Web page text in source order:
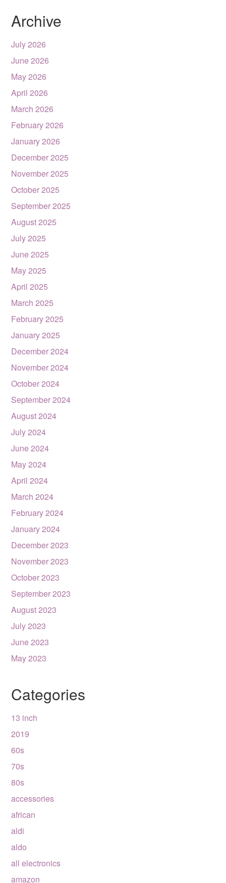
Archive
July 2026
June 2026
May 2026
April 2026
March 2026
February 2026
January 2026
December 2025
November 2025
October 2025
September 2025
August 2025
July 2025
June 2025
May 2025
April 2025
March 2025
February 2025
January 2025
December 2024
November 2024
October 2024
September 2024
August 2024
July 2024
June 2024
May 2024
April 2024
March 2024
February 2024
January 2024
December 2023
November 2023
October 2023
September 2023
August 2023
July 2023
June 2023
May 2023
Categories
13 inch
2019
60s
70s
80s
accessories
african
aldi
aldo
all electronics
amazon